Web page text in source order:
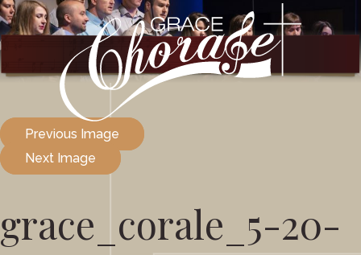
Previous Image
Next Image
grace_corale_5-20-